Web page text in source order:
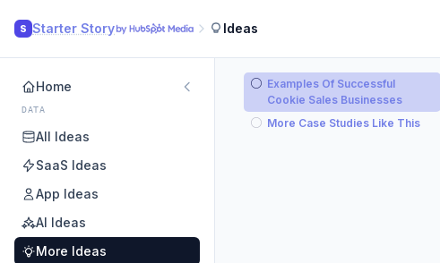
S Starter Story Ideas
Home
DATA
All Ideas
SaaS Ideas
App Ideas
AI Ideas
More Ideas
Examples Of Successful
Cookie Sales Businesses
More Case Studies Like This